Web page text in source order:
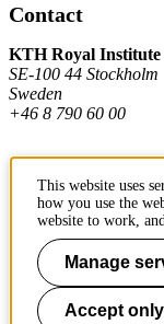
Contact
KTH Royal Institute
SE-100 44 Stockholm
Sweden
+46 8 790 60 00
Contact KTH
Work at KTH
Press and media
About KTH website
This website uses
how you use the
website to work,
Manage
Accept